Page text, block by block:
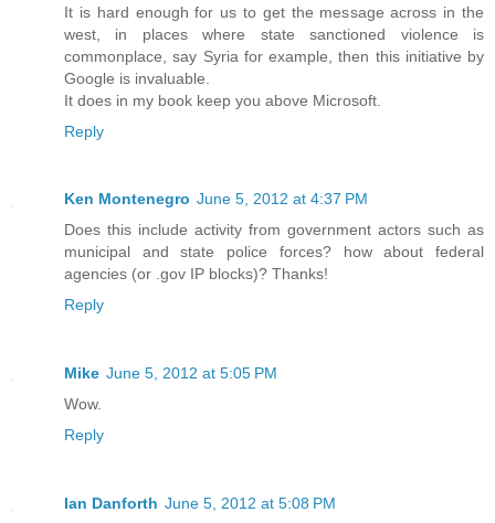
It is hard enough for us to get the message across in the
west, in places where state sanctioned violence is
commonplace, say Syria for example, then this initiative by
Google is invaluable.
It does in my book keep you above Microsoft.
Reply
Ken Montenegro June 5, 2012 at 4:37 PM
Does this include activity from government actors such as
municipal and state police forces? how about federal
agencies (or .gov IP blocks)? Thanks!
Reply
Mike June 5, 2012 at 5:05 PM
Wow.
Reply
Ian Danforth June 5, 2012 at 5:08 PM